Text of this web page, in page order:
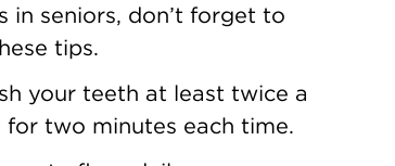
in seniors, don’t forget to
tips.
your teeth at least twice a
for two minutes each time.